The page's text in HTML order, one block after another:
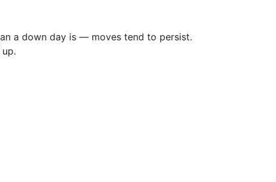
a down day is — moves tend to persist.